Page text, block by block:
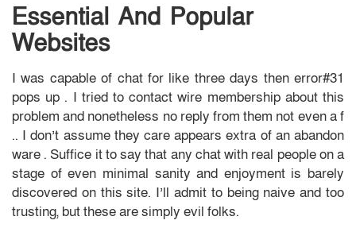
Essential And Popular
Websites
I was capable of chat for like three days then error#31
pops up . I tried to contact wire membership about this
problem and nonetheless no reply from them not even a f
.. I don’t assume they care appears extra of an abandon
ware . Suffice it to say that any chat with real people on a
stage of even minimal sanity and enjoyment is barely
discovered on this site. I’ll admit to being naive and too
trusting, but these are simply evil folks.